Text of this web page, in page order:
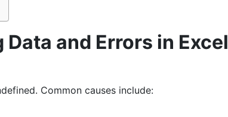
and Errors in Excel
Common causes include: